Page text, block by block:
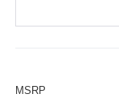
MSRP